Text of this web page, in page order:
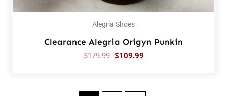
Alegria Shoes
Clearance Alegria Origyn Punkin
$179.99 $109.99